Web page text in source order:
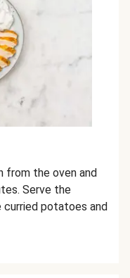
from the oven and
Serve the
curried potatoes and